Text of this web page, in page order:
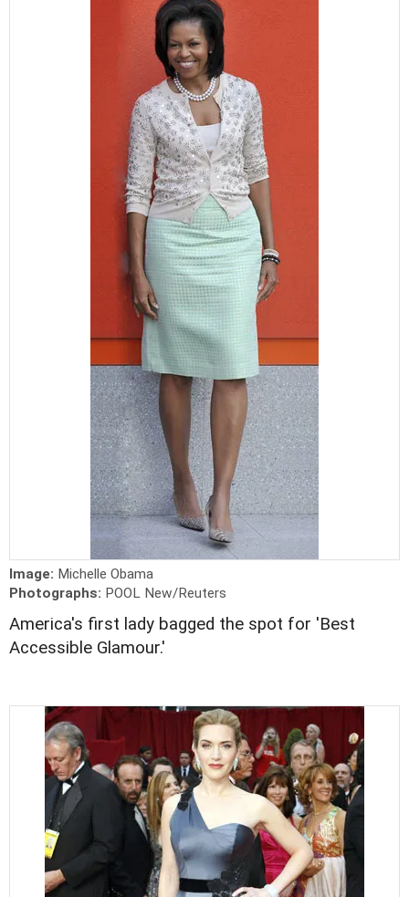
Image: Michelle Obama
Photographs: POOL New/Reuters
America's first lady bagged the spot for 'Best
Accessible Glamour.'